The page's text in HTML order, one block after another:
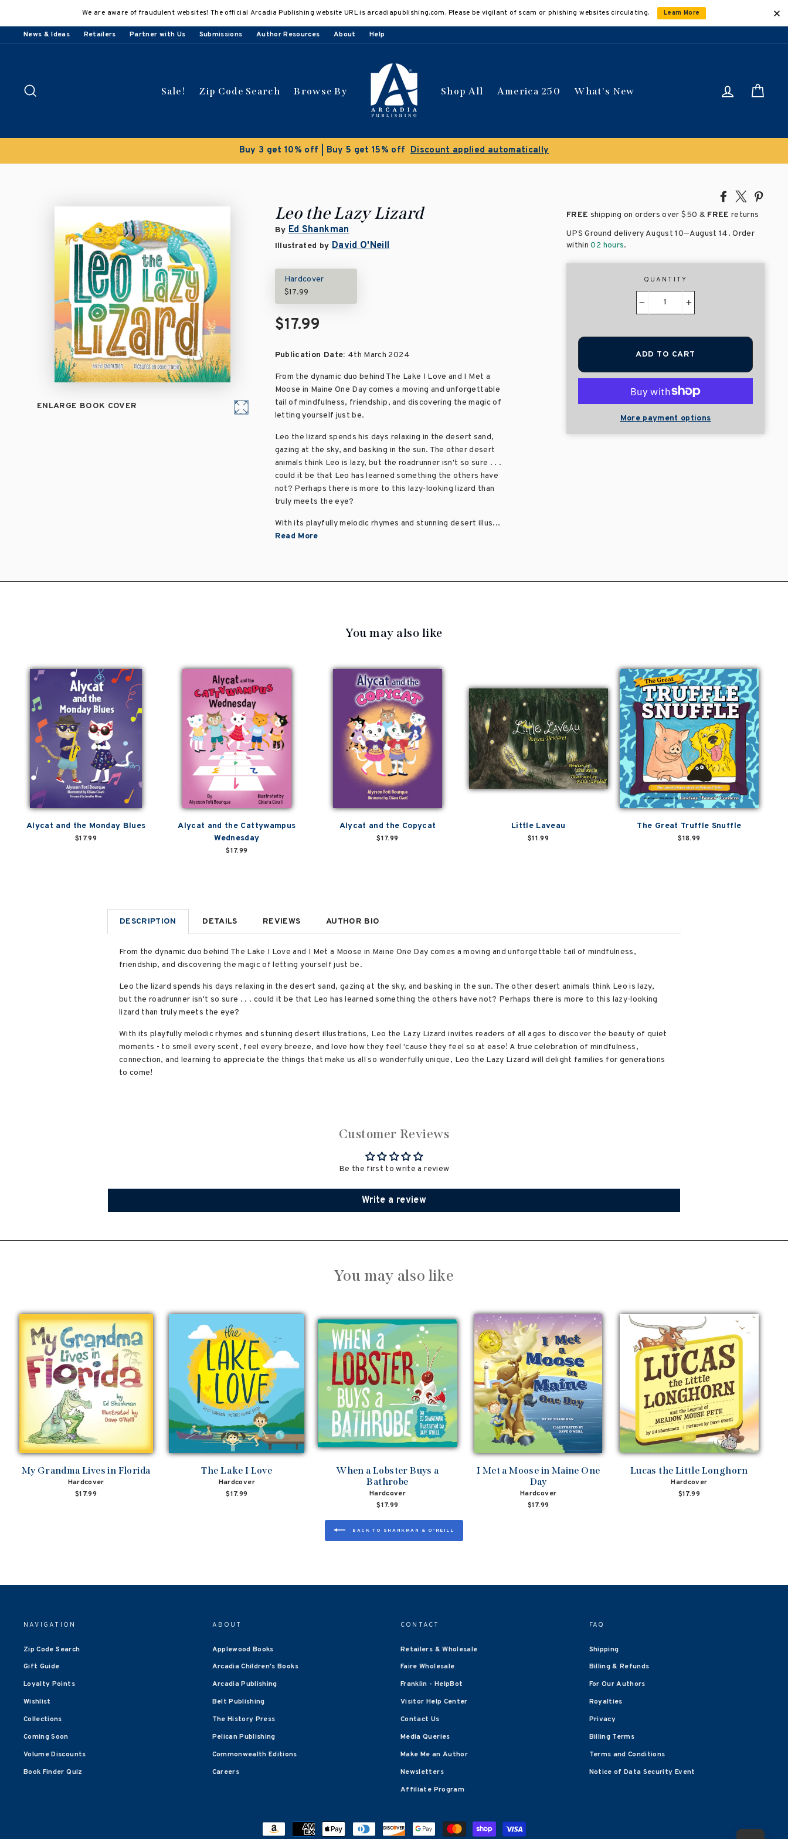
content
We are aware of fraudulent websites! The official Arcadia Publishing website URL is arcadiapublishing.com. Please be vigilant of scam or phishing websites circulating. Learn More
News & Ideas Retailers Partner with Us Submissions Author Resources About Help
Sale! Zip Code Search Browse By Shop All America 250 What's New Log in
Clearance Sale! Save 50% on select titles
Share
Facebook
Tweet
X
ENLARGE BOOK COVER
Leo the Lazy Lizard
By Ed Shankman
Illustrated by David O'Neill
Hardcover
$17.99
$17.99
Publication Date: 4th March 2024
From the dynamic duo behind The Lake I Love and I Met a
Moose in Maine One Day comes a moving and unforgettable
tail of mindfulness, friendship, and discovering the magic of
letting yourself just be.
Leo the lizard spends his days relaxing in the desert sand,
gazing at the sky, and basking in the sun. The other desert
animals think Leo is lazy, but the roadrunner isn't so sure . . .
could it be that Leo has learned something the others have
not? Perhaps there is more to this lazy-looking lizard than
truly meets the eye?
With its playfully melodic rhymes and stunning desert illus...
Read More
FREE shipping on orders over$50 & FREE returns
UPS Ground delivery August 10–August 14. Order
within02 hours.
QUANTITY
ADD TO CART
More payment options
You may also like
Alycat and the Monday Blues
$17.99
Alycat and the Cattywampus
Wednesday
$17.99
Alycat and the Copycat
$17.99
Little Laveau
$11.99
The Great Truffle Snuffle
$18.99
DESCRIPTION DETAILS REVIEWS AUTHOR BIO
From the dynamic duo behind The Lake I Love and I Met a Moose in Maine One Day comes a moving and unforgettable tail of mindfulness,
friendship, and discovering the magic of letting yourself just be.
Leo the lizard spends his days relaxing in the desert sand, gazing at the sky, and basking in the sun. The other desert animals think Leo is lazy,
but the roadrunner isn't so sure . . . could it be that Leo has learned something the others have not? Perhaps there is more to this lazy-looking
lizard than truly meets the eye?
With its playfully melodic rhymes and stunning desert illustrations, Leo the Lazy Lizard invites readers of all ages to discover the beauty of quiet
moments - to smell every scent, feel every breeze, and love how they feel 'cause they feel so at ease! A true celebration of mindfulness,
connection, and learning to appreciate the things that make us all so wonderfully unique, Leo the Lazy Lizard will delight families for generations
to come!
Customer Reviews
Be the first to write a review
Write a review
You may also like
My Grandma Lives in Florida
Hardcover
$17.99
The Lake I Love
Hardcover
$17.99
When a Lobster Buys a
Bathrobe
Hardcover
$17.99
I Met a Moose in Maine One
Day
Hardcover
$17.99
Lucas the Little Longhorn
Hardcover
$17.99
BACK TO SHANKMAN & O'NEILL
NAVIGATION
Zip Code Search
Gift Guide
Loyalty Points
Wishlist
Collections
Coming Soon
Volume Discounts
Book Finder Quiz
ABOUT
Applewood Books
Arcadia Children's Books
Arcadia Publishing
Belt Publishing
The History Press
Pelican Publishing
Commonwealth Editions
Careers
CONTACT
Retailers & Wholesale
Faire Wholesale
Franklin - HelpBot
Visitor Help Center
Contact Us
Media Queries
Make Me an Author
Newsletters
Affiliate Program
FAQ
Shipping
Billing & Refunds
For Our Authors
Royalties
Privacy
Billing Terms
Terms and Conditions
Notice of Data Security Event